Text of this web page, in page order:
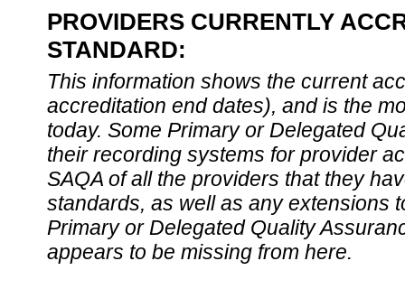
PROVIDERS CURRENTLY
STANDARD:
This information shows the current
accreditation end dates), and is the
today. Some Primary or Delegated
their recording systems for provider
SAQA of all the providers that they
standards, as well as any extensions
Primary or Delegated Quality
appears to be missing from here.